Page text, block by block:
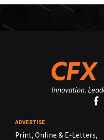
Innovation.
ADVERTISE
Print, Online & E-Letters,